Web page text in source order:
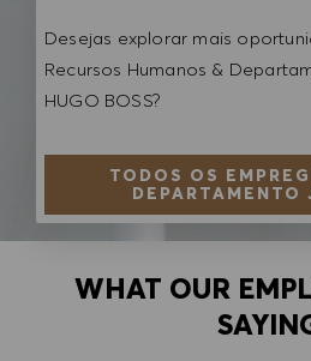
Desejas explorar mais
Recursos Humanos &
HUGO BOSS?
TODOS OS
DEPARTAMENTO
WHAT OUR